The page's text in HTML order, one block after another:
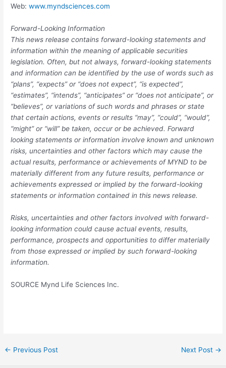
Web:www.myndsciences.com
Forward-Looking Information
This news release contains forward-looking statements and
information within the meaning of applicable securities
legislation. Often, but not always, forward-looking statements
and information can be identified by the use of words such as
“plans”, “expects” or “does not expect”, “is expected”,
“estimates”, “intends”, “anticipates” or “does not anticipate”, or
“believes”, or variations of such words and phrases or state
that certain actions, events or results “may”, “could”, “would”,
“might” or “will” be taken, occur or be achieved. Forward
looking statements or information involve known and unknown
risks, uncertainties and other factors which may cause the
actual results, performance or achievements of MYND to be
materially different from any future results, performance or
achievements expressed or implied by the forward-looking
statements or information contained in this news release.
Risks, uncertainties and other factors involved with forward-
looking information could cause actual events, results,
performance, prospects and opportunities to differ materially
from those expressed or implied by such forward-looking
information.
SOURCE Mynd Life Sciences Inc.
Post
← Previous Post Next Post →